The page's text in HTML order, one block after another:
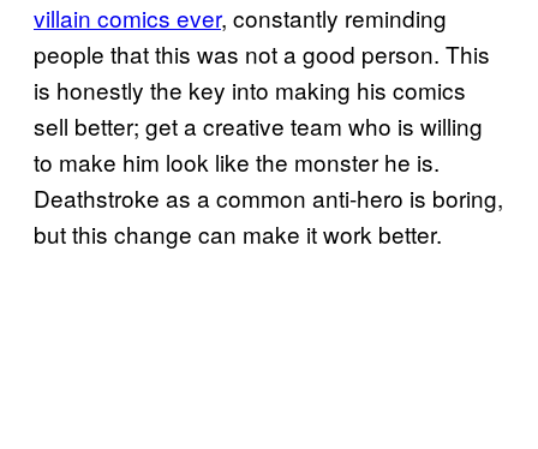
villain comics ever, constantly reminding
people that this was not a good person. This
is honestly the key into making his comics
sell better; get a creative team who is willing
to make him look like the monster he is.
Deathstroke as a common anti-hero is boring,
but this change can make it work better.